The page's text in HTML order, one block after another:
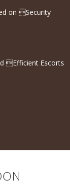
on Security
Efficient Escorts